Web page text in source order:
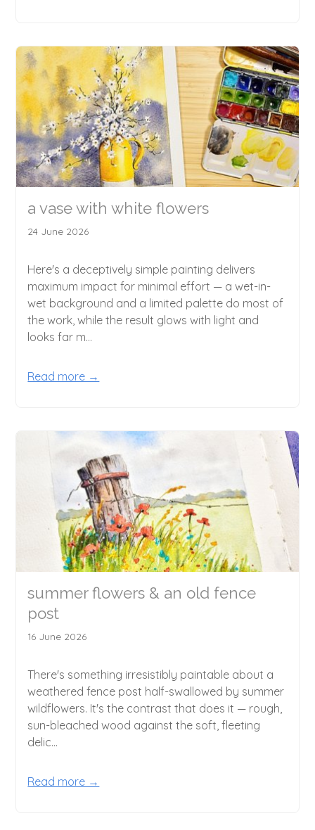
a vase with white flowers
24 June 2026
Here's a deceptively simple painting delivers
maximum impact for minimal effort — a wet-in-
wet background and a limited palette do most of
the work, while the result glows with light and
looks far m...
Read more →
summer flowers & an old fence
post
16 June 2026
There's something irresistibly paintable about a
weathered fence post half-swallowed by summer
wildflowers. It's the contrast that does it — rough,
sun-bleached wood against the soft, fleeting
delic...
Read more →